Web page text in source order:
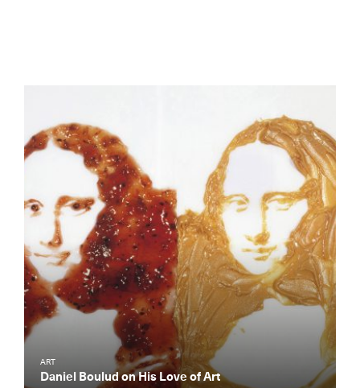
ART
Daniel Boulud on His Love of Art